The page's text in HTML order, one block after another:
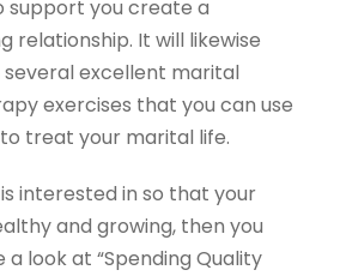
support you create a
relationship. It will likewise
excellent marital
exercises that you can use
treat your marital life.
interested in so that your
and growing, then you
look at “Spending Quality